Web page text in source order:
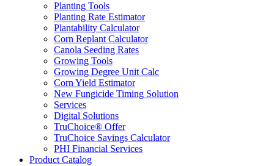
Planting Tools
Planting Rate Estimator
Plantability Calculator
Corn Replant Calculator
Canola Seeding Rates
Growing Tools
Growing Degree Unit Calc
Corn Yield Estimator
New Fungicide Timing Solution
Services
Digital Solutions
TruChoice® Offer
TruChoice Savings Calculator
PHI Financial Services
Product Catalog